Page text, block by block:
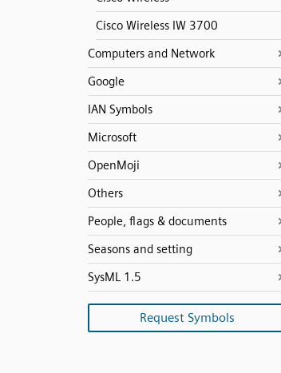
Cisco Wireless IW 3700
Computers and Network
Google
IAN Symbols
Microsoft
OpenMoji
Others
People, flags & documents
Seasons and setting
SysML 1.5
Request Symbols